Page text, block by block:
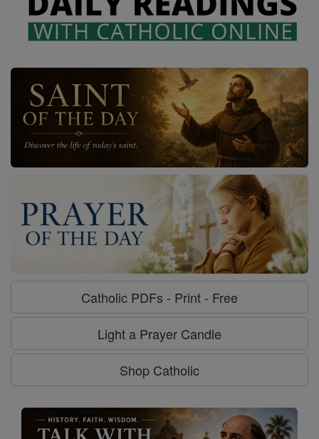
Catholic PDFs - Print - Free
Light a Prayer Candle
Shop Catholic